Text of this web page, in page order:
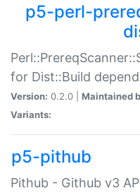
p5-perl-
for Dist::Build
Version: 0.2.0 | Maintained
Variants:
p5-pithub
Pithub - Github v3